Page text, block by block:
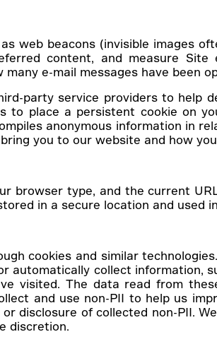
web beacons (invisible images
content, and measure
e-mail messages have been
party service providers to help
to place a persistent cookie on
anonymous information in
you to our website and how
browser type, and the current
in a secure location and used
cookies and similar
automatically collect information,
visited. The data read from
and use non-PII to help us
disclosure of collected non-PII.
discretion.